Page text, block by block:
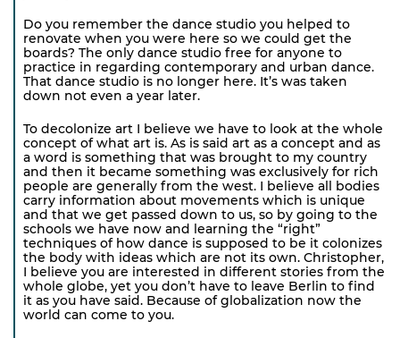
Do you remember the dance studio you helped to
renovate when you were here so we could get the
boards? The only dance studio free for anyone to
practice in regarding contemporary and urban dance.
That dance studio is no longer here. It’s was taken
down not even a year later.
To decolonize art I believe we have to look at the whole
concept of what art is. As is said art as a concept and as
a word is something that was brought to my country
and then it became something was exclusively for rich
people are generally from the west. I believe all bodies
carry information about movements which is unique
and that we get passed down to us, so by going to the
schools we have now and learning the “right”
techniques of how dance is supposed to be it colonizes
the body with ideas which are not its own. Christopher,
I believe you are interested in different stories from the
whole globe, yet you don’t have to leave Berlin to find
it as you have said. Because of globalization now the
world can come to you.